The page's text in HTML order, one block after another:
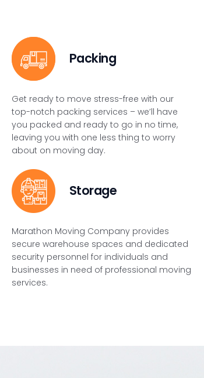
Packing
Get ready to move stress-free with our
top-notch packing services – we’ll have
you packed and ready to go in no time,
leaving you with one less thing to worry
about on moving day.
Storage
Marathon Moving Company provides
secure warehouse spaces and dedicated
security personnel for individuals and
businesses in need of professional moving
services.